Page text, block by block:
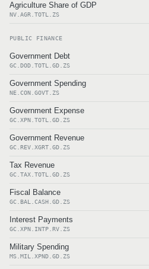
Agriculture Share of GDP
NV.AGR.TOTL.ZS
PUBLIC FINANCE
Government Debt
GC.DOD.TOTL.GD.ZS
Government Spending
NE.CON.GOVT.ZS
Government Expense
GC.XPN.TOTL.GD.ZS
Government Revenue
GC.REV.XGRT.GD.ZS
Tax Revenue
GC.TAX.TOTL.GD.ZS
Fiscal Balance
GC.BAL.CASH.GD.ZS
Interest Payments
GC.XPN.INTP.RV.ZS
Military Spending
MS.MIL.XPND.GD.ZS